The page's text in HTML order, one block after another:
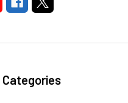
Categories